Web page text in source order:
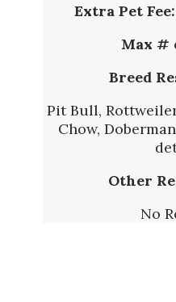
Extra Pet Fee:
Max #
Breed
Pit Bull,
Chow,
Other
No